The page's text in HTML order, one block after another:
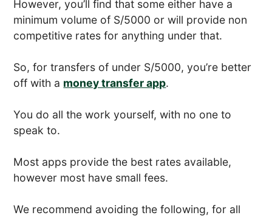
However, you’ll find that some either have a
minimum volume of S/5000 or will provide non
competitive rates for anything under that.
So, for transfers of under S/5000, you’re better
off with a money transfer app.
You do all the work yourself, with no one to
speak to.
Most apps provide the best rates available,
however most have small fees.
We recommend avoiding the following, for all